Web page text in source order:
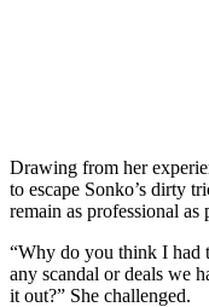
Drawing from her
to escape Sonko’s dirty
remain as professional as
“Why do you think I had
any scandal or deals we
it out?” She challenged.